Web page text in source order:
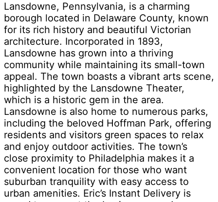
Lansdowne, Pennsylvania, is a charming
borough located in Delaware County, known
for its rich history and beautiful Victorian
architecture. Incorporated in 1893,
Lansdowne has grown into a thriving
community while maintaining its small-town
appeal. The town boasts a vibrant arts scene,
highlighted by the Lansdowne Theater,
which is a historic gem in the area.
Lansdowne is also home to numerous parks,
including the beloved Hoffman Park, offering
residents and visitors green spaces to relax
and enjoy outdoor activities. The town’s
close proximity to Philadelphia makes it a
convenient location for those who want
suburban tranquility with easy access to
urban amenities. Eric’s Instant Delivery is